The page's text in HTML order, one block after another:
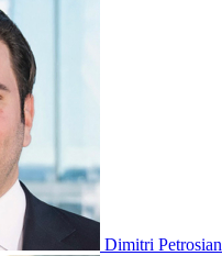
Dimitri Petrosian